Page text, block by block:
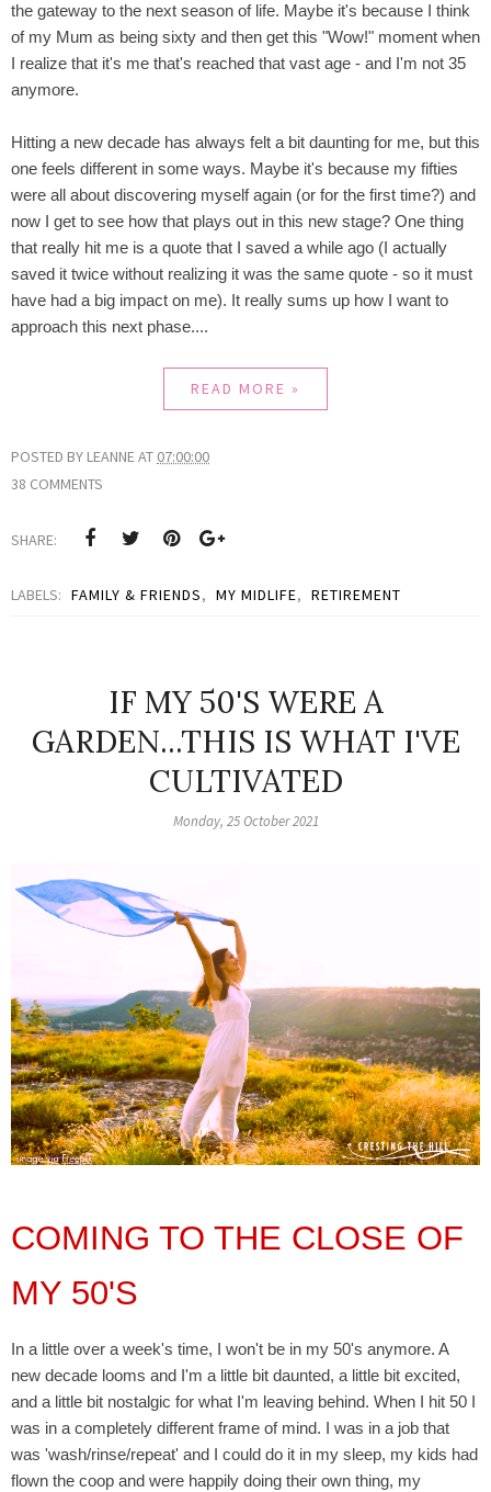
the gateway to the next season of life. Maybe it's because I think
of my Mum as being sixty and then get this "Wow!" moment when
I realize that it's me that's reached that vast age - and I'm not 35
anymore.
Hitting a new decade has always felt a bit daunting for me, but this
one feels different in some ways. Maybe it's because my fifties
were all about discovering myself again (or for the first time?) and
now I get to see how that plays out in this new stage? One thing
that really hit me is a quote that I saved a while ago (I actually
saved it twice without realizing it was the same quote - so it must
have had a big impact on me). It really sums up how I want to
approach this next phase....
READ MORE »
POSTED BY LEANNEAT 07:00:00
38 COMMENTS
SHARE:
LABELS: FAMILY & FRIENDS, MY MIDLIFE, RETIREMENT
IF MY 50'S WERE A
GARDEN...THIS IS WHAT I'VE
CULTIVATED
Monday, 25 October 2021
COMING TO THE CLOSE OF
MY 50'S
In a little over a week's time, I won't be in my 50's anymore. A
new decade looms and I'm a little bit daunted, a little bit excited,
and a little bit nostalgic for what I'm leaving behind. When I hit 50 I
was in a completely different frame of mind. I was in a job that
was 'wash/rinse/repeat' and I could do it in my sleep, my kids had
flown the coop and were happily doing their own thing, my